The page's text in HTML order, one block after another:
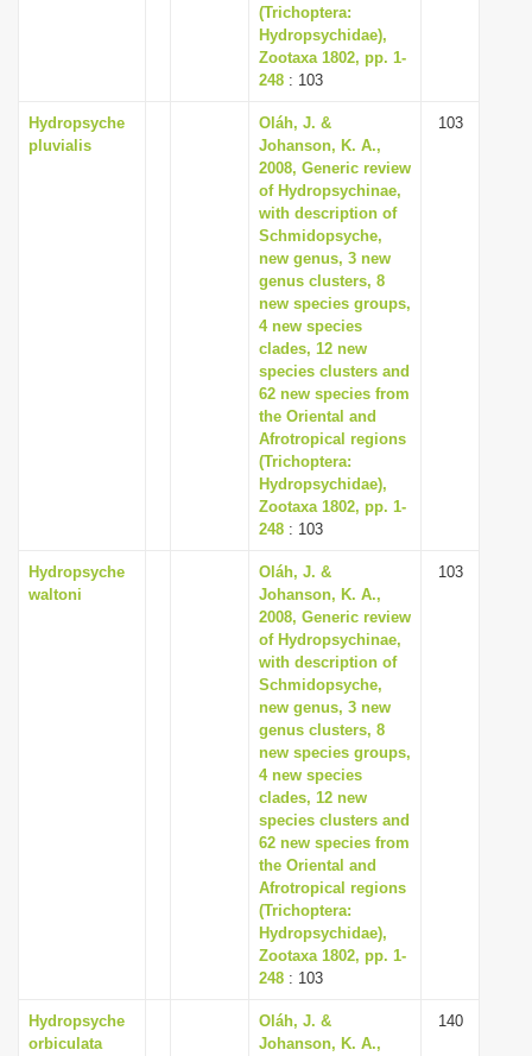
(Trichoptera:
Hydropsychidae),
Zootaxa 1802, pp. 1-
248 : 103
Hydropsyche
pluvialis
Oláh, J. &
Johanson, K. A.,
2008, Generic review
of Hydropsychinae,
with description of
Schmidopsyche,
new genus, 3 new
genus clusters, 8
new species groups,
4 new species
clades, 12 new
species clusters and
62 new species from
the Oriental and
Afrotropical regions
(Trichoptera:
Hydropsychidae),
Zootaxa 1802, pp. 1-
248 : 103
103
Hydropsyche
waltoni
Oláh, J. &
Johanson, K. A.,
2008, Generic review
of Hydropsychinae,
with description of
Schmidopsyche,
new genus, 3 new
genus clusters, 8
new species groups,
4 new species
clades, 12 new
species clusters and
62 new species from
the Oriental and
Afrotropical regions
(Trichoptera:
Hydropsychidae),
Zootaxa 1802, pp. 1-
248 : 103
103
Hydropsyche
orbiculata
Oláh, J. &
Johanson, K. A.,
140